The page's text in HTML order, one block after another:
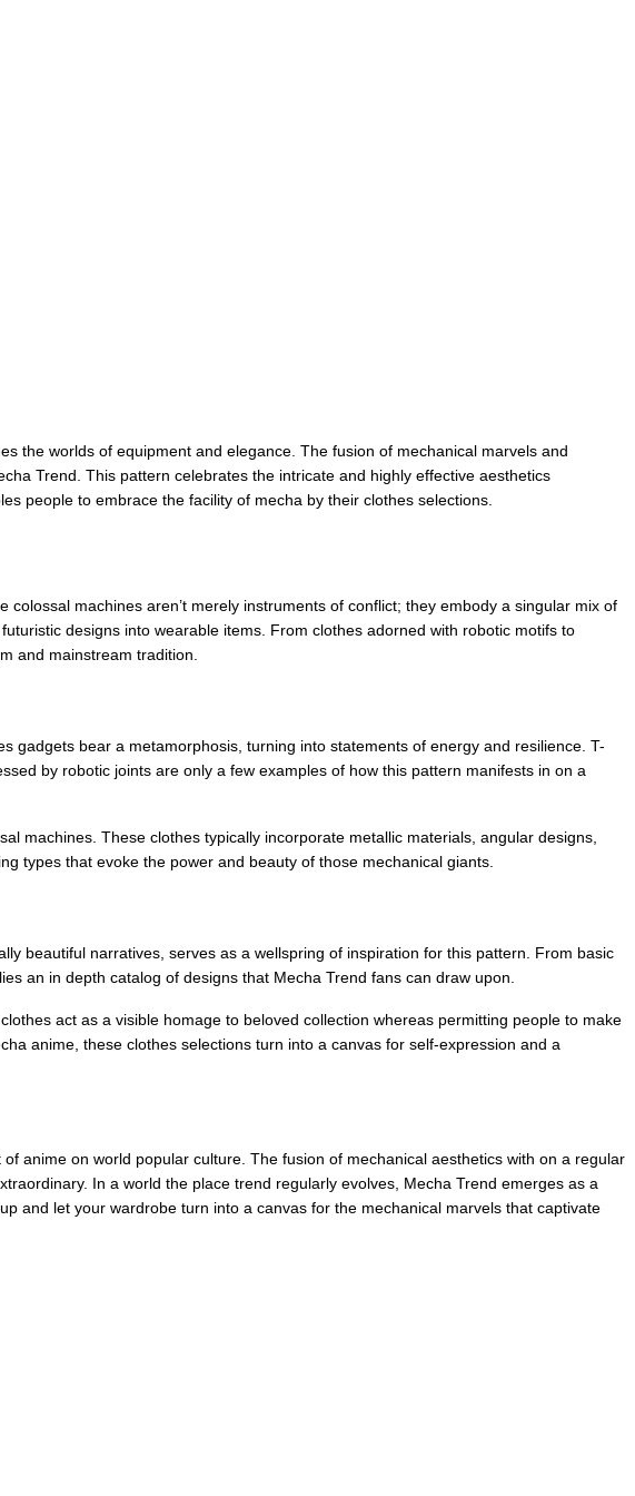
the worlds of equipment and elegance. The fusion of mechanical marvels and
Trend. This pattern celebrates the intricate and highly effective aesthetics
people to embrace the facility of mecha by their clothes selections.
machines aren’t merely instruments of conflict; they embody a singular mix of
designs into wearable items. From clothes adorned with robotic motifs to
and mainstream tradition.
gadgets bear a metamorphosis, turning into statements of energy and resilience. T-
by robotic joints are only a few examples of how this pattern manifests in on a
machines. These clothes typically incorporate metallic materials, angular designs,
types that evoke the power and beauty of those mechanical giants.
beautiful narratives, serves as a wellspring of inspiration for this pattern. From basic
an in depth catalog of designs that Mecha Trend fans can draw upon.
act as a visible homage to beloved collection whereas permitting people to make
anime, these clothes selections turn into a canvas for self-expression and a
anime on world popular culture. The fusion of mechanical aesthetics with on a regular
In a world the place trend regularly evolves, Mecha Trend emerges as a
and let your wardrobe turn into a canvas for the mechanical marvels that captivate